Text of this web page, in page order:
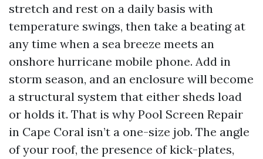
stretch and rest on a daily basis with
temperature swings, then take a beating at
any time when a sea breeze meets an
onshore hurricane mobile phone. Add in
storm season, and an enclosure will become
a structural system that either sheds load
or holds it. That is why Pool Screen Repair
in Cape Coral isn’t a one-size job. The angle
of your roof, the presence of kick-plates,